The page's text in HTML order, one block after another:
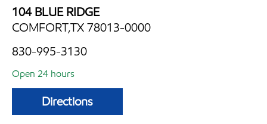
104 BLUE RIDGE
COMFORT,TX 78013-0000
830-995-3130
Open 24 hours
Directions